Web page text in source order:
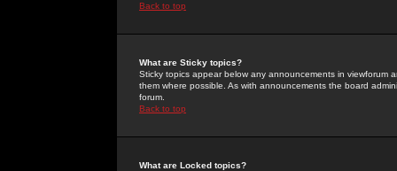
Back to top
What are Sticky topics?
Sticky topics appear below any announcements in
them where possible. As with announcements the board
forum.
Back to top
What are Locked topics?